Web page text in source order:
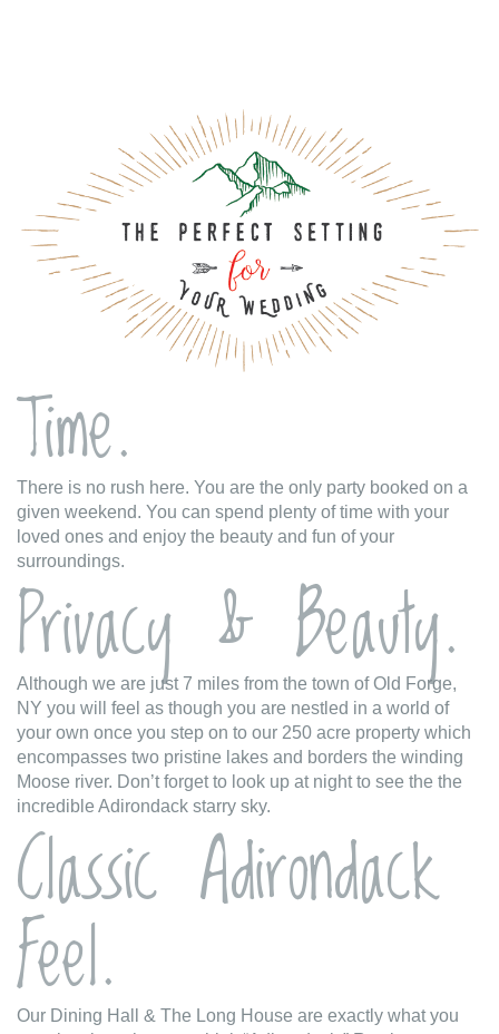
Time.
There is no rush here. You are the only party booked on a
given weekend. You can spend plenty of time with your
loved ones and enjoy the beauty and fun of your
surroundings.
Privacy & Beauty.
Although we are just 7 miles from the town of Old Forge,
NY you will feel as though you are nestled in a world of
your own once you step on to our 250 acre property which
encompasses two pristine lakes and borders the winding
Moose river. Don’t forget to look up at night to see the the
incredible Adirondack starry sky.
Classic Adirondack
Feel.
Our Dining Hall & The Long House are exactly what you